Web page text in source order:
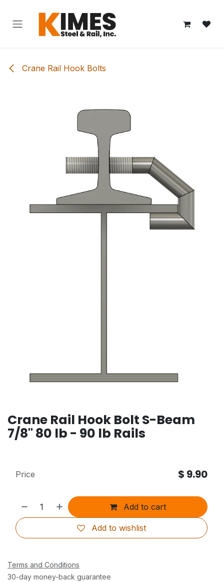
Crane Rail Hook Bolts
Crane Rail Hook Bolt S-Beam
7/8" 80 lb - 90 lb Rails
Add to cart
Add to wishlist
Price $ 9.90
Terms and Conditions
30-day money-back guarantee